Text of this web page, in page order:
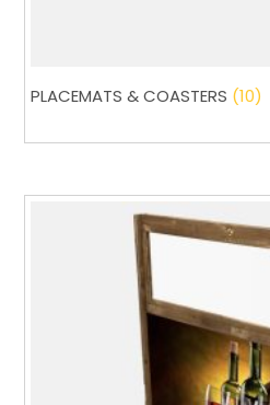
PLACEMATS & COASTERS (10)